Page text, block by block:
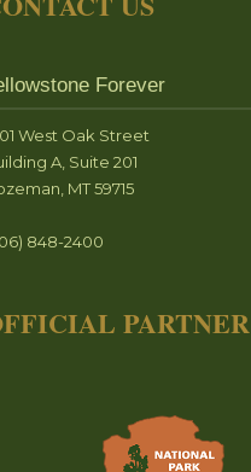
Forever
West Oak Street
A, Suite 201
MT 59715
848-2400
PARTNER